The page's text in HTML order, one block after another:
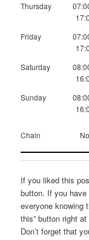
Thursday
Friday
Saturday
Sunday
Chain No
If you liked this
button. If you have
everyone knowing
this” button right
Don’t forget that